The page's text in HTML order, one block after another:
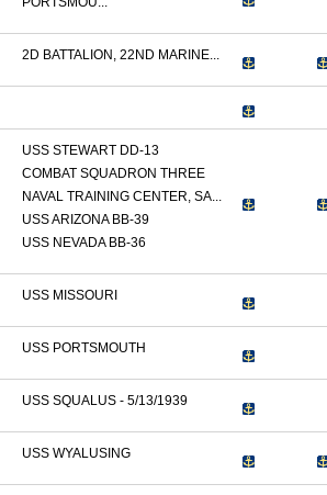
2D BATTALION, 22ND MARINE...
USS STEWART DD-13
COMBAT SQUADRON THREE
NAVAL TRAINING CENTER, SA...
USS ARIZONA BB-39
USS NEVADA BB-36
USS MISSOURI
USS PORTSMOUTH
USS SQUALUS - 5/13/1939
USS WYALUSING